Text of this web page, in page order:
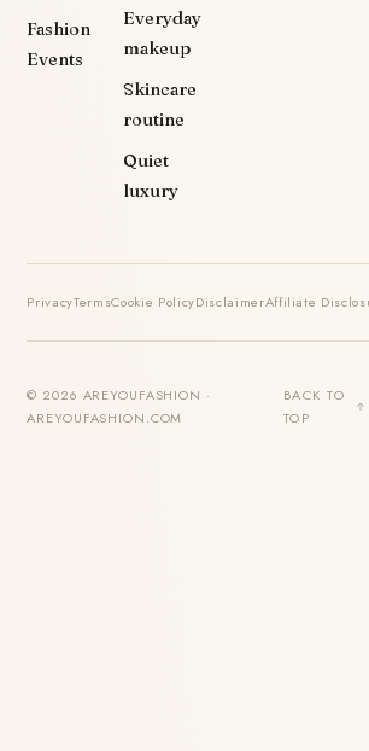
Fashion
Events
Everyday
makeup
Skincare
routine
Quiet
luxury
PrivacyTermsCookie PolicyDisclaimerAffiliate
© 2026 AREYOUFASHION ·
AREYOUFASHION.COM
BACK TO
TOP